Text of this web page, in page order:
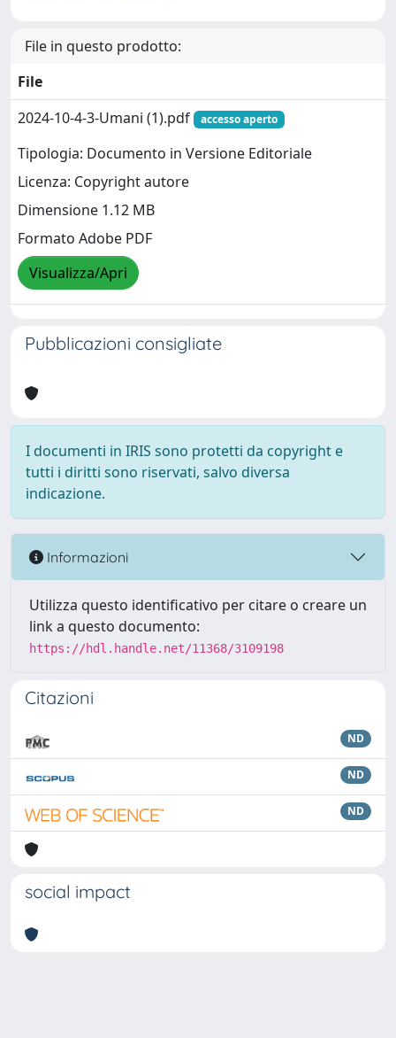
File in questo prodotto:
File
2024-10-4-3-Umani (1).pdf
accesso aperto
Tipologia: Documento in Versione Editoriale
Licenza: Copyright autore
Dimensione 1.12 MB
Formato Adobe PDF
Visualizza/Apri
Pubblicazioni consigliate
I documenti in IRIS sono protetti da copyright e
tutti i diritti sono riservati, salvo diversa
indicazione.
Informazioni
Utilizza questo identificativo per citare o creare un
link a questo documento:
https://hdl.handle.net/11368/3109198
Citazioni
ND
ND
ND
social impact